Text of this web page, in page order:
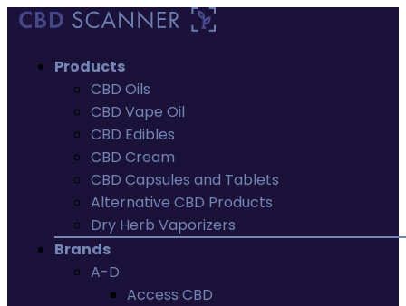
Products
CBD Oils
CBD Vape Oil
CBD Edibles
CBD Cream
CBD Capsules and Tablets
Alternative CBD Products
Dry Herb Vaporizers
Brands
A-D
Access CBD